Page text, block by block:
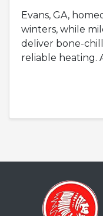
Evans, GA,
winters, while
deliver bone-
reliable heating.